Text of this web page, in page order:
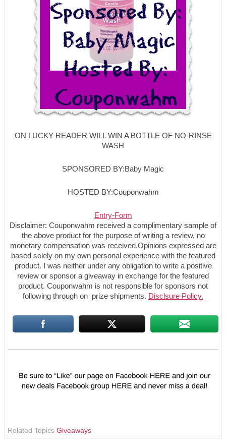
ON LUCKY READER WILL WIN A BOTTLE OF NO-RINSE
WASH
SPONSORED BY:Baby Magic
HOSTED BY:Couponwahm
Entry-Form
Disclaimer: Couponwahm received a complimentary sample of
the above product for the purpose of writing a review, no
monetary compensation was received.Opinions expressed are
based solely on my own personal experience with the featured
product. I was neither under any obligation to write a positive
review or sponsor a giveaway in exchange for the featured
product. Couponwahm is not responsible for sponsors not
following through on prize shipments. Disclsure Policy.
Related Topics Giveaways